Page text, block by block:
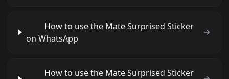
How to use the Mate Surprised Sticker
on WhatsApp
How to use the Mate Surprised Sticker